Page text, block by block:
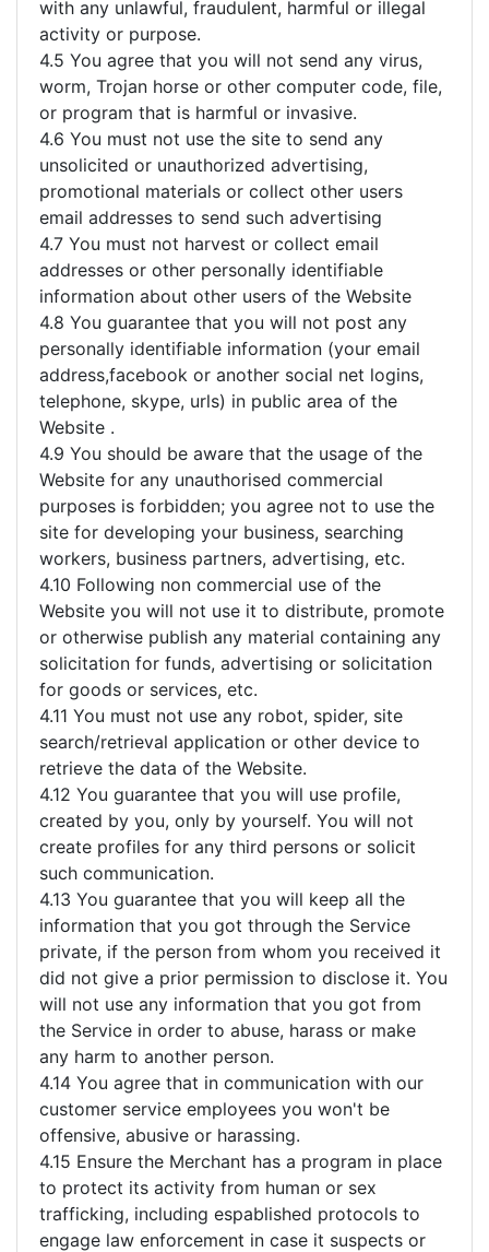
with any unlawful, fraudulent, harmful or illegal
activity or purpose.
4.5 You agree that you will not send any virus,
worm, Trojan horse or other computer code, file,
or program that is harmful or invasive.
4.6 You must not use the site to send any
unsolicited or unauthorized advertising,
promotional materials or collect other users
email addresses to send such advertising
4.7 You must not harvest or collect email
addresses or other personally identifiable
information about other users of the Website
4.8 You guarantee that you will not post any
personally identifiable information (your email
address,facebook or another social net logins,
telephone, skype, urls) in public area of the
Website .
4.9 You should be aware that the usage of the
Website for any unauthorised commercial
purposes is forbidden; you agree not to use the
site for developing your business, searching
workers, business partners, advertising, etc.
4.10 Following non commercial use of the
Website you will not use it to distribute, promote
or otherwise publish any material containing any
solicitation for funds, advertising or solicitation
for goods or services, etc.
4.11 You must not use any robot, spider, site
search/retrieval application or other device to
retrieve the data of the Website.
4.12 You guarantee that you will use profile,
created by you, only by yourself. You will not
create profiles for any third persons or solicit
such communication.
4.13 You guarantee that you will keep all the
information that you got through the Service
private, if the person from whom you received it
did not give a prior permission to disclose it. You
will not use any information that you got from
the Service in order to abuse, harass or make
any harm to another person.
4.14 You agree that in communication with our
customer service employees you won't be
offensive, abusive or harassing.
4.15 Ensure the Merchant has a program in place
to protect its activity from human or sex
trafficking, including espablished protocols to
engage law enforcement in case it suspects or